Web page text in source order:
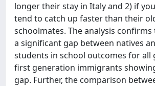
longer their stay in Italy and 2) if
tend to catch up faster than their
schoolmates. The analysis
a significant gap between natives
students in school outcomes for all
first generation immigrants
gap. Further, the comparison